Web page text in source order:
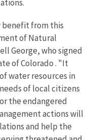
benefit from this
of Natural
George, who signed
of Colorado . "It
water resources in
of local citizens
the endangered
actions will
and help the